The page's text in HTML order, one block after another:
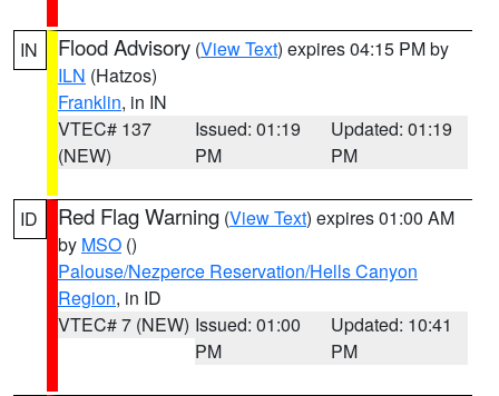
IN Flood Advisory (View Text) expires 04:15 PM by
ILN (Hatzos)
Franklin, in IN
VTEC# 137
(NEW)
Issued: 01:19
PM
Updated: 01:19
PM
ID Red Flag Warning (View Text) expires 01:00 AM
by MSO ()
Palouse/Nezperce Reservation/Hells Canyon
Region, in ID
VTEC# 7 (NEW) Issued: 01:00
PM
Updated: 10:41
PM